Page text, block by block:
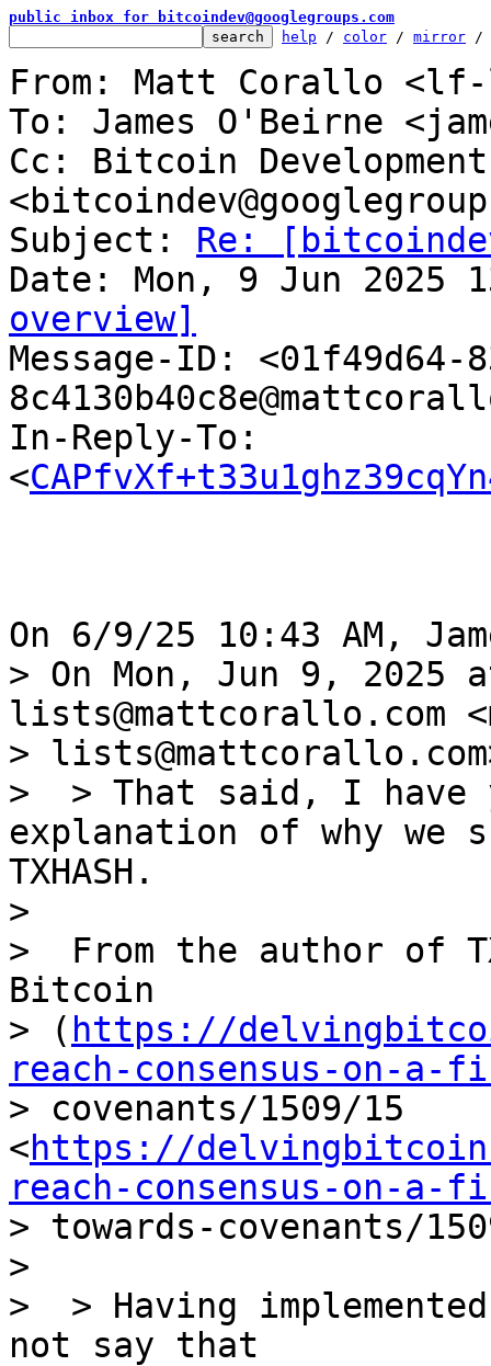
public inbox for bitcoindev@googlegroups.com
help / color / mirror /
From: Matt Corallo <lf-
To: James O'Beirne
Cc: Bitcoin
Subject: Re:
overview]
Message-ID: <01f49d64-
In-Reply-To:
<
> On Mon, Jun 9, 2025
>
>  > That said, I have
explanation of why we
TXHASH.
>
>  From the author of
Bitcoin
> ( https://
reach-consensus-on-
> covenants/1509/15
<https://
reach-consensus-on-
> towards-covenants/
>
>  > Having
not say that